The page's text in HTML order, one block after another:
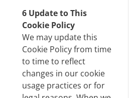
6 Update to This
Cookie Policy
We may update this
Cookie Policy from time
to time to reflect
changes in our cookie
usage practices or for